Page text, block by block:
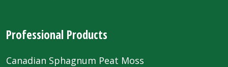
Professional Products
Canadian Sphagnum Peat Moss